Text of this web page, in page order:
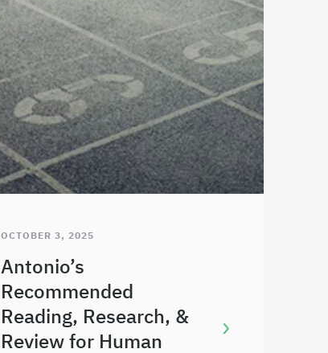
OCTOBER 3, 2025
Antonio’s
Recommended
Reading, Research, &
Review for Human